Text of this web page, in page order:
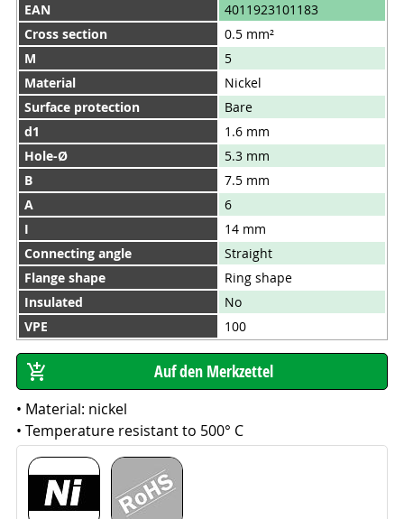
EAN
4011923101183
Cross section
0.5 mm²
M
5
Material
Nickel
Surface protection
Bare
d1
1.6 mm
Hole-Ø
5.3 mm
B
7.5 mm
A
6
I
14 mm
Connecting angle
Straight
Flange shape
Ring shape
Insulated
No
VPE
100
• Material: nickel
• Temperature resistant to 500° C